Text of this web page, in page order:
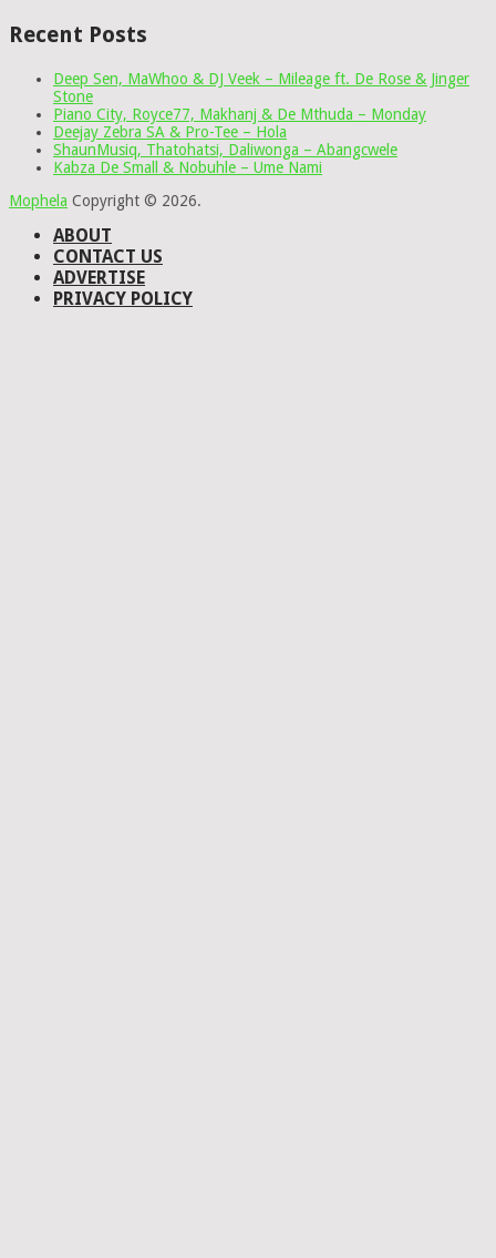
Recent Posts
Deep Sen, MaWhoo & DJ Veek – Mileage ft. De Rose & Jinger
Stone
Piano City, Royce77, Makhanj & De Mthuda – Monday
Deejay Zebra SA & Pro-Tee – Hola
ShaunMusiq, Thatohatsi, Daliwonga – Abangcwele
Kabza De Small & Nobuhle – Ume Nami
Mophela Copyright © 2026.
ABOUT
CONTACT US
ADVERTISE
PRIVACY POLICY